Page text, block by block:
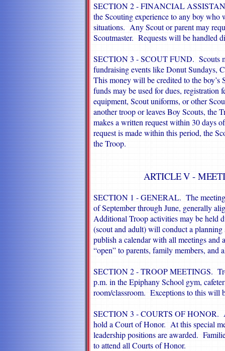
SECTION 2 - FINANCIAL
the Scouting experience to any boy
situations. Any Scout or parent may
Scoutmaster. Requests will be handled
SECTION 3 - SCOUT FUND. Scouts
fundraising events like Donut Sundays,
This money will be credited to the
funds may be used for dues, registration
equipment, Scout uniforms, or other
another troop or leaves Boy Scouts, the
makes a written request within 30 days
request is made within this period, the
the Troop.
ARTICLE V -
SECTION 1 - GENERAL. The
of September through June, generally
Additional Troop activities may be held
(scout and adult) will conduct a planning
publish a calendar with all meetings
“open” to parents, family members, and
SECTION 2 - TROOP MEETINGS.
p.m. in the Epiphany School gym,
room/classroom. Exceptions to this will
SECTION 3 - COURTS OF HONOR.
hold a Court of Honor. At this special
leadership positions are awarded.
to attend all Courts of Honor.